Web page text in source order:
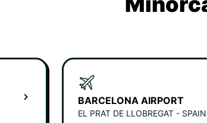
BARCELONA AIRPORT
EL PRAT DE LLOBREGAT - SPAIN